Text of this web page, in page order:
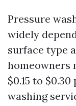
Pressure
widely
surface type
homeowners
$0.15 to
washing